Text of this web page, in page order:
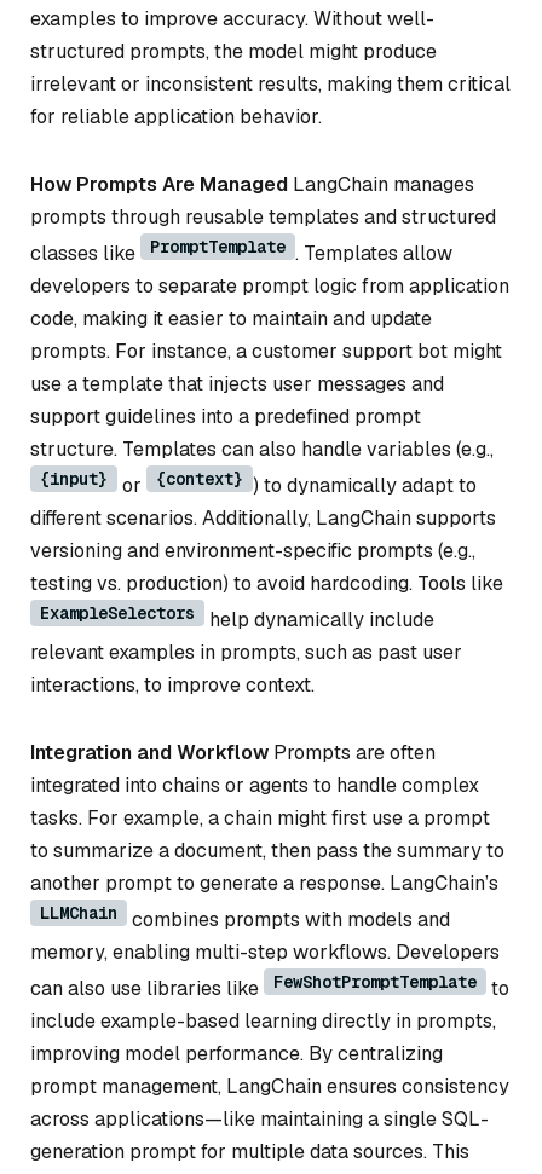
examples to improve accuracy. Without well-
structured prompts, the model might produce
irrelevant or inconsistent results, making them critical
for reliable application behavior.
How Prompts Are Managed LangChain manages
prompts through reusable templates and structured
classes like
PromptTemplate . Templates allow
developers to separate prompt logic from application
code, making it easier to maintain and update
prompts. For instance, a customer support bot might
use a template that injects user messages and
support guidelines into a predefined prompt
structure. Templates can also handle variables (e.g.,
{input} or {context} ) to dynamically adapt to
different scenarios. Additionally, LangChain supports
versioning and environment-specific prompts (e.g.,
testing vs. production) to avoid hardcoding. Tools like
ExampleSelectors
help dynamically include
relevant examples in prompts, such as past user
interactions, to improve context.
Integration and Workflow Prompts are often
integrated into chains or agents to handle complex
tasks. For example, a chain might first use a prompt
to summarize a document, then pass the summary to
another prompt to generate a response. LangChain’s
LLMChain
combines prompts with models and
memory, enabling multi-step workflows. Developers
can also use libraries like
FewShotPromptTemplate
to
include example-based learning directly in prompts,
improving model performance. By centralizing
prompt management, LangChain ensures consistency
across applications—like maintaining a single SQL-
generation prompt for multiple data sources. This